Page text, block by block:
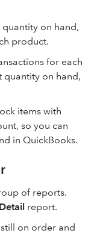
quantity on hand,
product.
for each
quantity on hand,
items with
so you can
in QuickBooks.
of reports.
report.
on order and